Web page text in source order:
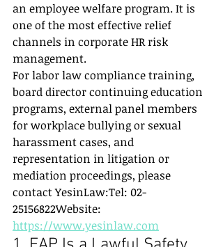
an employee welfare program. It is
one of the most effective relief
channels in corporate HR risk
management.
For labor law compliance training,
board director continuing education
programs, external panel members
for workplace bullying or sexual
harassment cases, and
representation in litigation or
mediation proceedings, please
contact YesinLaw:Tel: 02-
25156822Website:
https://www.yesinlaw.com